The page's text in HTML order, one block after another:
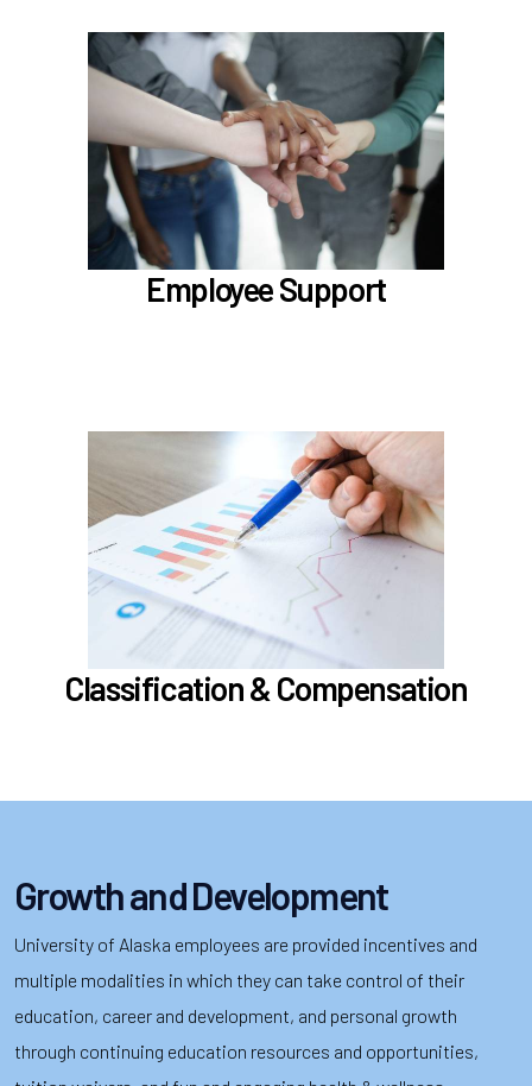
Employee Support
In the Employee Support section, learn about
TouchCare
Employee Assistance Program (EAP)
LifeWorks
Benefit Enhancement Program - Powered by
Corestream
Benefit News
Scheduling time with Benefits
Classification & Compensation
In the Classification & Compensation section,
learn about
Compensation
Position Classification & Job Families
Educational Attainment Incentive Program
Learn more
Growth and Development
University of Alaska employees are provided incentives and
multiple modalities in which they can take control of their
education, career and development, and personal growth
through continuing education resources and opportunities,